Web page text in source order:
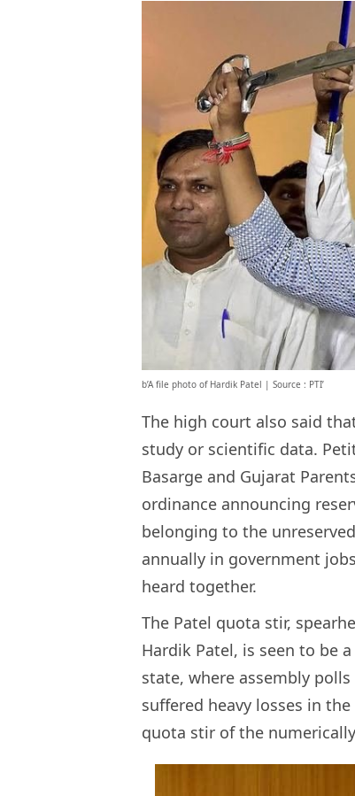
b’A file photo of Hardik Patel | Source : PTI’
The high court also said
study or scientific data.
Basarge and Gujarat
ordinance announcing
belonging to the
annually in government
heard together.
The Patel quota stir,
Hardik Patel, is seen to be
state, where assembly polls
suffered heavy losses in
quota stir of the